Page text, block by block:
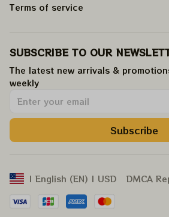
Terms of service
SUBSCRIBE TO OUR
The latest new arrivals &
weekly.
Subscribe
| English (EN) | USD DMCA